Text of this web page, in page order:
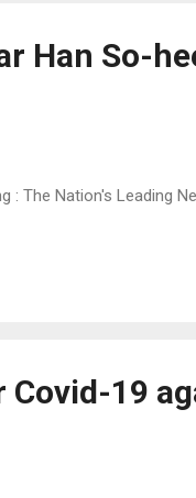
Han So-
: The Nation's Leading
Covid-19